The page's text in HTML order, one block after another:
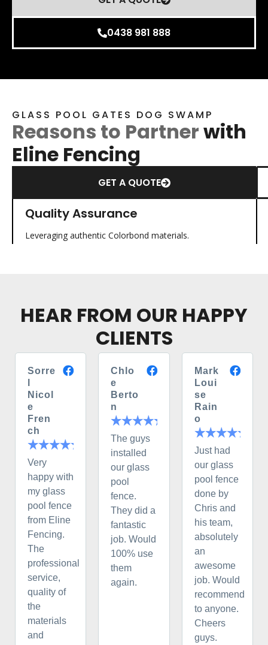
0438 981 888
GLASS POOL GATES DOG SWAMP
Reasons to Partnerwith
Eline Fencing
GET A QUOTE
Quality Assurance
Leveraging authentic Colorbond materials.
HEAR FROM OUR HAPPY
CLIENTS
Sorre
Nicol
e
Fren
ch
Very
happy with
my glass
pool fence
from Eline
Fencing.
The
professional
service,
quality of
the
materials
and
Chlo
e
Berto
n
The guys
installed
our glass
pool
fence.
They did a
fantastic
job. Would
100% use
them
again.
Mark
Loui
se
Rain
o
Just had
our glass
pool fence
done by
Chris and
his team,
absolutely
an
awesome
job. Would
recommend
to anyone.
Cheers
guys.